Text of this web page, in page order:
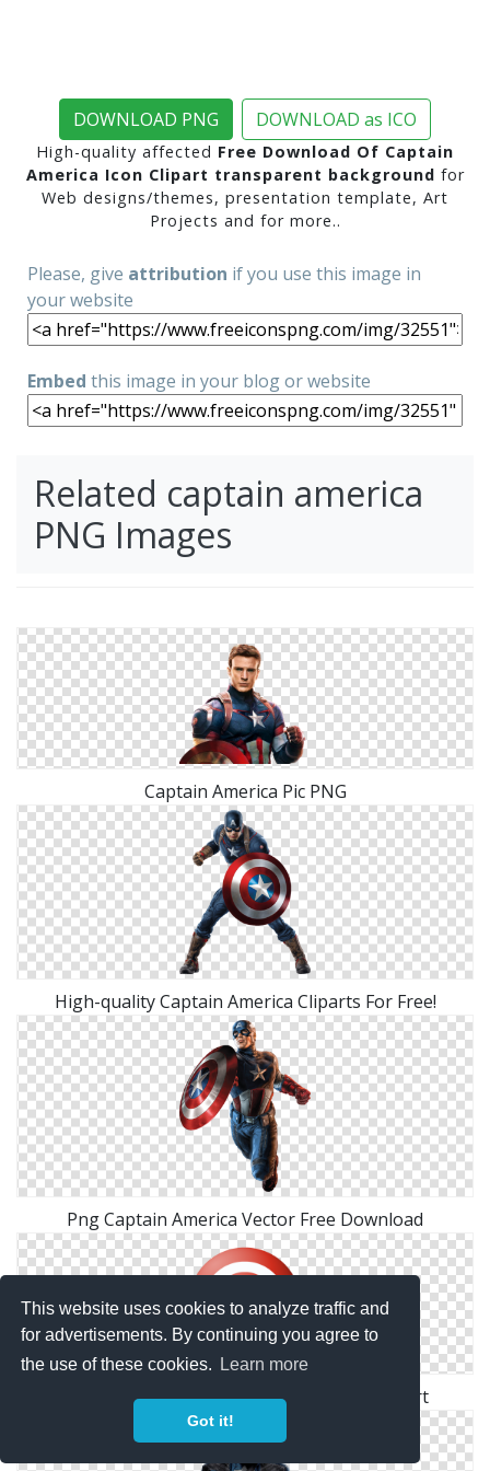
This website uses cookies to analyze traffic and
for advertisements. By continuing you agree to
the use of these cookies.
Learn more
Got it!
DOWNLOAD PNG DOWNLOAD as ICO
High-quality affected Free Download Of Captain
America Icon Clipart transparent background for
Web designs/themes, presentation template, Art
Projects and for more..
Please, give attribution if you use this image in
your website
Embed this image in your blog or website
Related captain america
PNG Images
Captain America Pic PNG
High-quality Captain America Cliparts For Free!
Png Captain America Vector Free Download
High Resolution Captain America Png Clipart